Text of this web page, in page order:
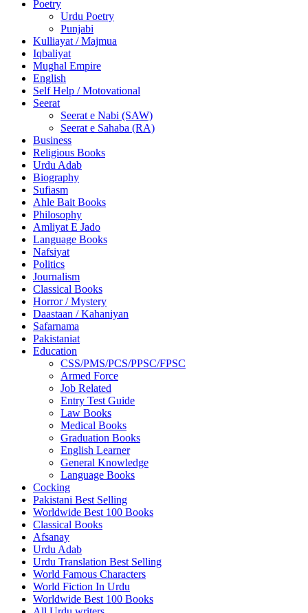
Poetry
Urdu Poetry
Punjabi
Kulliayat / Majmua
Iqbaliyat
Mughal Empire
English
Self Help / Motovational
Seerat
Seerat e Nabi (SAW)
Seerat e Sahaba (RA)
Business
Religious Books
Urdu Adab
Biography
Sufiasm
Ahle Bait Books
Philosophy
Amliyat E Jado
Language Books
Nafsiyat
Politics
Journalism
Classical Books
Horror / Mystery
Daastaan / Kahaniyan
Safarnama
Pakistaniat
Education
CSS/PMS/PCS/PPSC/FPSC
Armed Force
Job Related
Entry Test Guide
Law Books
Medical Books
Graduation Books
English Learner
General Knowledge
Language Books
Cocking
Pakistani Best Selling
Worldwide Best 100 Books
Classical Books
Afsanay
Urdu Adab
Urdu Translation Best Selling
World Famous Characters
World Fiction In Urdu
Worldwide Best 100 Books